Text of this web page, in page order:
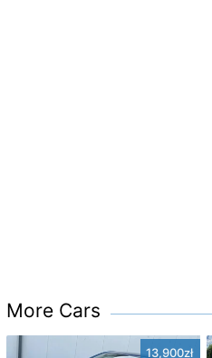
More Cars
13,900zł